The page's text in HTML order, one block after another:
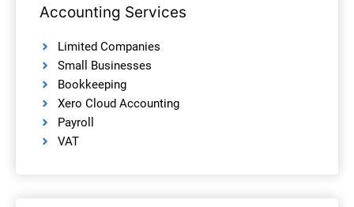
Accounting Services
Limited Companies
Small Businesses
Bookkeeping
Xero Cloud Accounting
Payroll
VAT